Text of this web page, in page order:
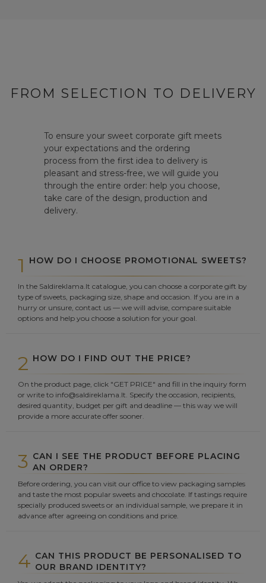
FROM SELECTION TO DELIVERY
To ensure your sweet corporate gift meets
your expectations and the ordering
process from the first idea to delivery is
pleasant and stress-free, we will guide you
through the entire order: help you choose,
take care of the design, production and
delivery.
1 HOW DO I CHOOSE PROMOTIONAL SWEETS?
In the Saldireklama.lt catalogue, you can choose a corporate gift by
type of sweets, packaging size, shape and occasion. If you are in a
hurry or unsure, contact us — we will advise, compare suitable
options and help you choose a solution for your goal.
2 HOW DO I FIND OUT THE PRICE?
On the product page, click "GET PRICE" and fill in the inquiry form
or write to info@saldireklama.lt. Specify the occasion, recipients,
desired quantity, budget per gift and deadline — this way we will
provide a more accurate offer sooner.
3 CAN I SEE THE PRODUCT BEFORE PLACING
AN ORDER?
Before ordering, you can visit our office to view packaging samples
and taste the most popular sweets and chocolate. If tastings require
specially produced sweets or an individual sample, we prepare it in
advance after agreeing on conditions and price.
4 CAN THIS PRODUCT BE PERSONALISED TO
OUR BRAND IDENTITY?